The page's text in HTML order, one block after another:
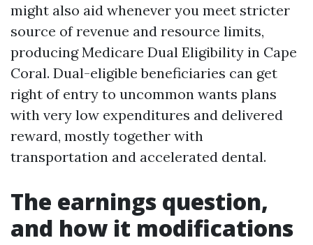
might also aid whenever you meet stricter
source of revenue and resource limits,
producing Medicare Dual Eligibility in Cape
Coral. Dual-eligible beneficiaries can get
right of entry to uncommon wants plans
with very low expenditures and delivered
reward, mostly together with
transportation and accelerated dental.
The earnings question,
and how it modifications